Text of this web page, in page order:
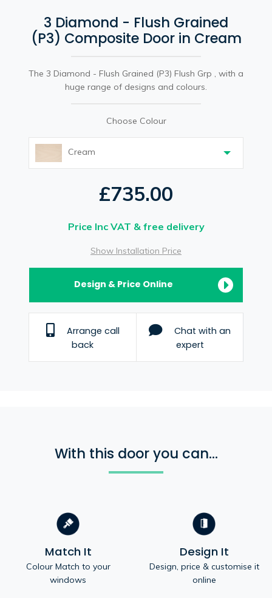
3 Diamond - Flush Grained
(P3) Composite Door in Cream
The 3 Diamond - Flush Grained (P3) Flush Grp , with a
huge range of designs and colours.
Choose Colour
Cream
£735.00
Price Inc VAT & free delivery
Show Installation Price
Design & Price Online
Arrange call
back
Chat with an
expert
With this door you can...
Match It
Colour Match to your
windows
Design It
Design, price & customise it
online